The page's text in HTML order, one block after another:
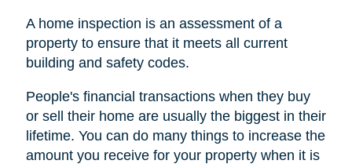
A home inspection is an assessment of a
property to ensure that it meets all current
building and safety codes.
People's financial transactions when they buy
or sell their home are usually the biggest in their
lifetime. You can do many things to increase the
amount you receive for your property when it is